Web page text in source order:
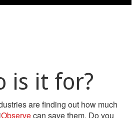
is it for?
are finding out how much
Observecan save them. Do you